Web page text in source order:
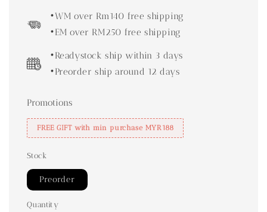
•WM over Rm140 free shipping
•EM over RM250 free shipping
•Readystock ship within 3 days
•Preorder ship around 12 days
Promotions
FREE GIFT with min purchase MYR188
Stock
Preorder
Quantity